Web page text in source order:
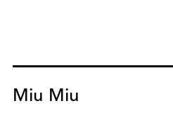
Miu Miu